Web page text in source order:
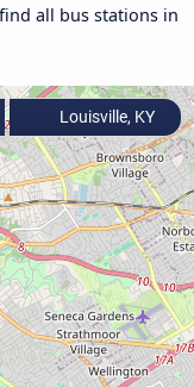
all bus stations in
Louisville, KY